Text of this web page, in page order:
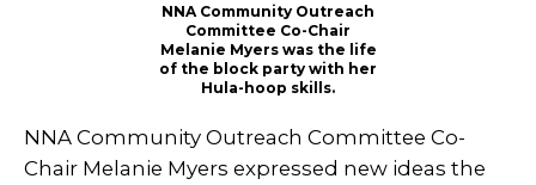
NNA Community Outreach
Committee Co-Chair
Melanie Myers was the life
of the block party with her
Hula-hoop skills.
NNA Community Outreach Committee Co-
Chair Melanie Myers expressed new ideas the